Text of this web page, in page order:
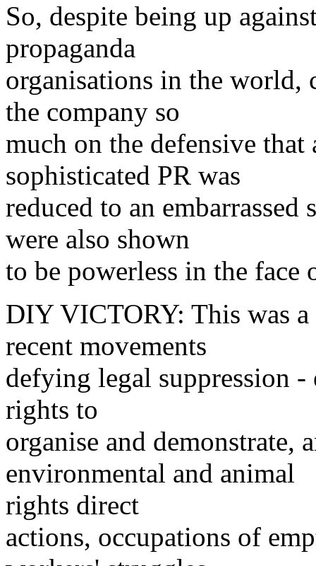
So, despite being up
propaganda
organisations in the world,
the company so
much on the defensive
sophisticated PR was
reduced to an
were also shown
to be powerless in the face
DIY VICTORY: This was
recent movements
defying legal suppression -
rights to
organise and demonstrate,
environmental and animal
rights direct
actions, occupations of